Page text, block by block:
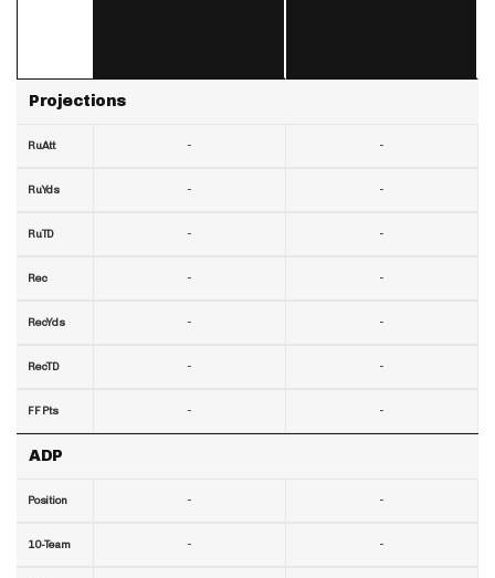
Projections
RuAtt
RuYds
RuTD
Rec
RecYds
RecTD
FF Pts
ADP
Position
10-Team
-
-
-
-
-
-
-
-
-
-
-
-
-
-
-
-
-
-